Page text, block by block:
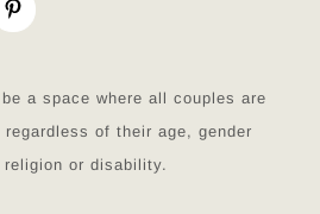
a space where all couples are
of their age, gender
or disability.